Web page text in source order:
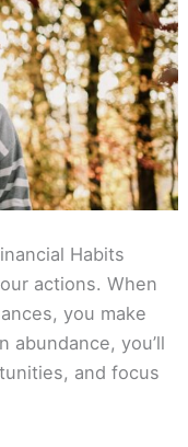
Habits
actions. When
you make
abundance, you’ll
and focus